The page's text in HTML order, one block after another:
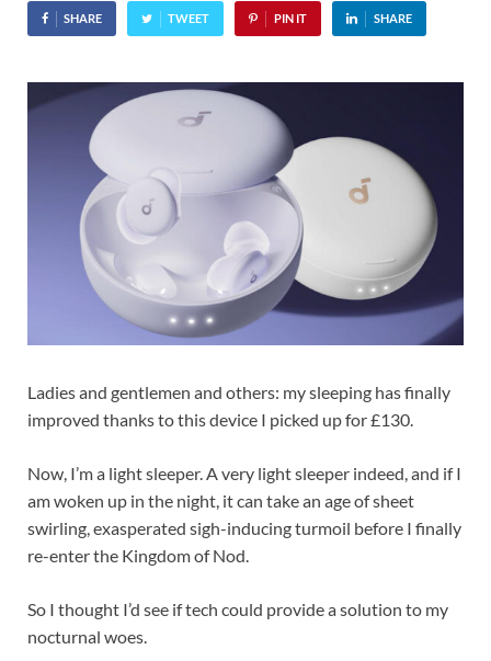
SHARE TWEET PIN IT SHARE
Ladies and gentlemen and others: my sleeping has finally
improved thanks to this device I picked up for £130.
Now, I’m a light sleeper. A very light sleeper indeed, and if I
am woken up in the night, it can take an age of sheet
swirling, exasperated sigh-inducing turmoil before I finally
re-enter the Kingdom of Nod.
So I thought I’d see if tech could provide a solution to my
nocturnal woes.